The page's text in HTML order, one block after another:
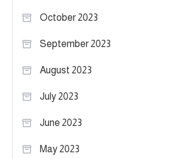
October 2023
September 2023
August 2023
July 2023
June 2023
May 2023